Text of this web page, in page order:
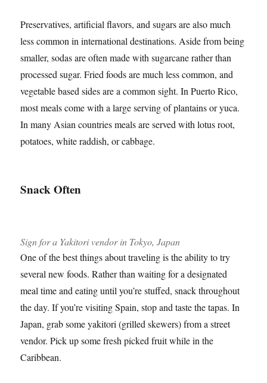
Preservatives, artificial flavors, and sugars are also much
less common in international destinations. Aside from being
smaller, sodas are often made with sugarcane rather than
processed sugar. Fried foods are much less common, and
vegetable based sides are a common sight. In Puerto Rico,
most meals come with a large serving of plantains or yuca.
In many Asian countries meals are served with lotus root,
potatoes, white raddish, or cabbage.
Snack Often
Sign for a Yakitori vendor in Tokyo, Japan
One of the best things about traveling is the ability to try
several new foods. Rather than waiting for a designated
meal time and eating until you’re stuffed, snack throughout
the day. If you’re visiting Spain, stop and taste the tapas. In
Japan, grab some yakitori (grilled skewers) from a street
vendor. Pick up some fresh picked fruit while in the
Caribbean.